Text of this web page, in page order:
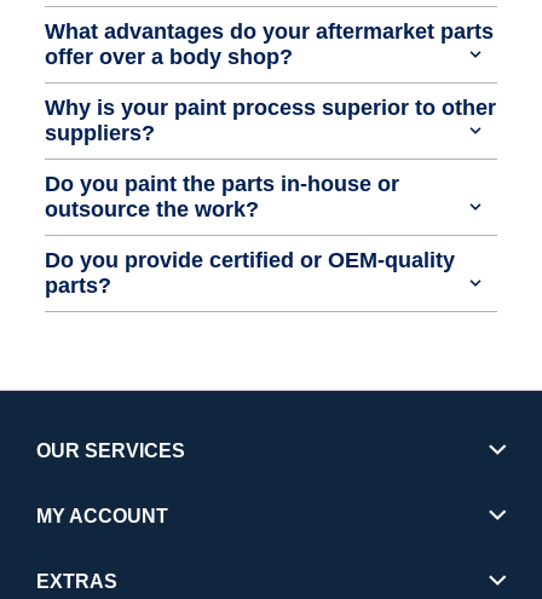
What advantages do your aftermarket parts
offer over a body shop?
Why is your paint process superior to other
suppliers?
Do you paint the parts in-house or
outsource the work?
Do you provide certified or OEM-quality
parts?
OUR SERVICES
MY ACCOUNT
EXTRAS